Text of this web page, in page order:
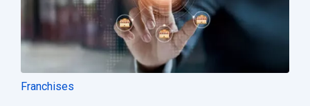
Franchises